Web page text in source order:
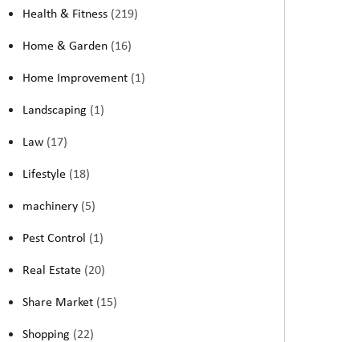
Health & Fitness (219)
Home & Garden (16)
Home Improvement (1)
Landscaping (1)
Law (17)
Lifestyle (18)
machinery (5)
Pest Control (1)
Real Estate (20)
Share Market (15)
Shopping (22)